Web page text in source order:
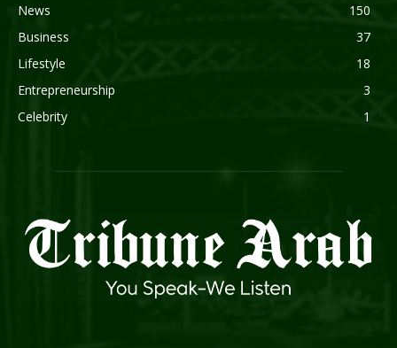
News
150
Business
37
Lifestyle
18
Entrepreneurship
3
Celebrity
1